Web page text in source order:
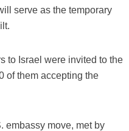
serve as the temporary
to Israel were invited to the
of them accepting the
embassy move, met by